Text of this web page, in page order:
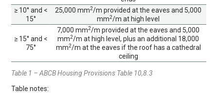
≥ 10° and <
15°
25,000 mm2/m provided at the eaves and 5,000
mm2/m at high level
≥ 15° and <
75°
7,000 mm2/m provided at the eaves and 5,000
mm2/m at high level, plus an additional 18,000
mm2/m at the eaves if the roof has a cathedral
ceiling
Table 1 – ABCB Housing Provisions Table 10,8.3
Table notes: